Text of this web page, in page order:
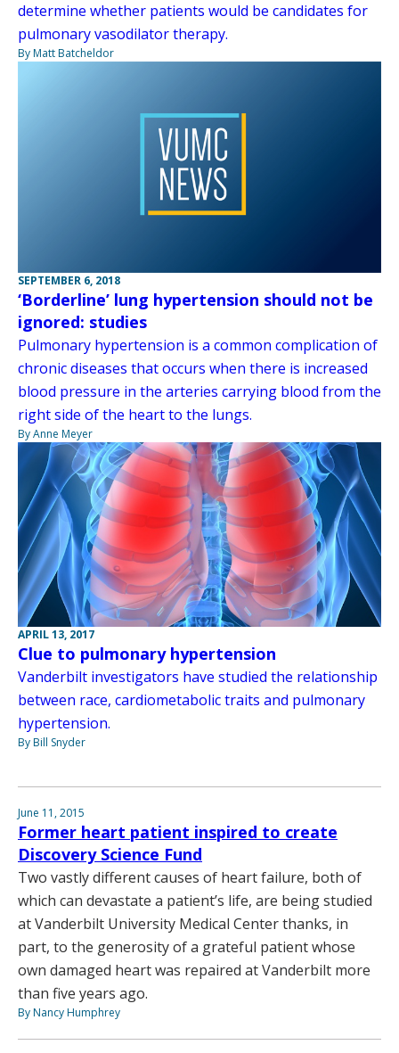
determine whether patients would be candidates for
pulmonary vasodilator therapy.
By Matt Batcheldor
SEPTEMBER 6, 2018
‘Borderline’ lung hypertension should not be
ignored: studies
Pulmonary hypertension is a common complication of
chronic diseases that occurs when there is increased
blood pressure in the arteries carrying blood from the
right side of the heart to the lungs.
By Anne Meyer
APRIL 13, 2017
Clue to pulmonary hypertension
Vanderbilt investigators have studied the relationship
between race, cardiometabolic traits and pulmonary
hypertension.
By Bill Snyder
June 11, 2015
Former heart patient inspired to create
Discovery Science Fund
Two vastly different causes of heart failure, both of
which can devastate a patient’s life, are being studied
at Vanderbilt University Medical Center thanks, in
part, to the generosity of a grateful patient whose
own damaged heart was repaired at Vanderbilt more
than five years ago.
By Nancy Humphrey